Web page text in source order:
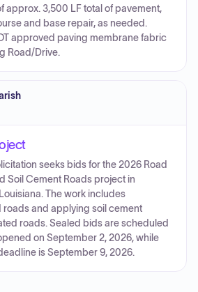
approx. 3,500 LF total of pavement,
and base repair, as needed.
approved paving membrane fabric
Road/Drive.
seeks bids for the 2026 Road
Soil Cement Roads project in
The work includes
and applying soil cement
roads. Sealed bids are scheduled
on September 2, 2026, while
is September 9, 2026.